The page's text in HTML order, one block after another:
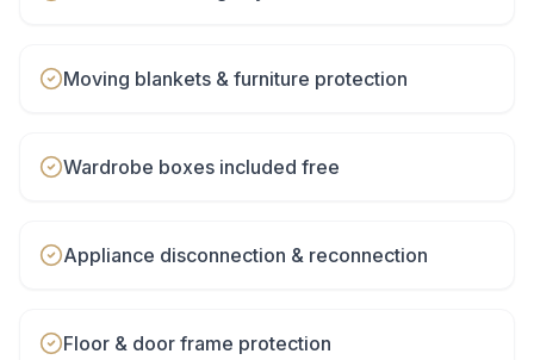
Moving blankets & furniture protection
Wardrobe boxes included free
Appliance disconnection & reconnection
Floor & door frame protection